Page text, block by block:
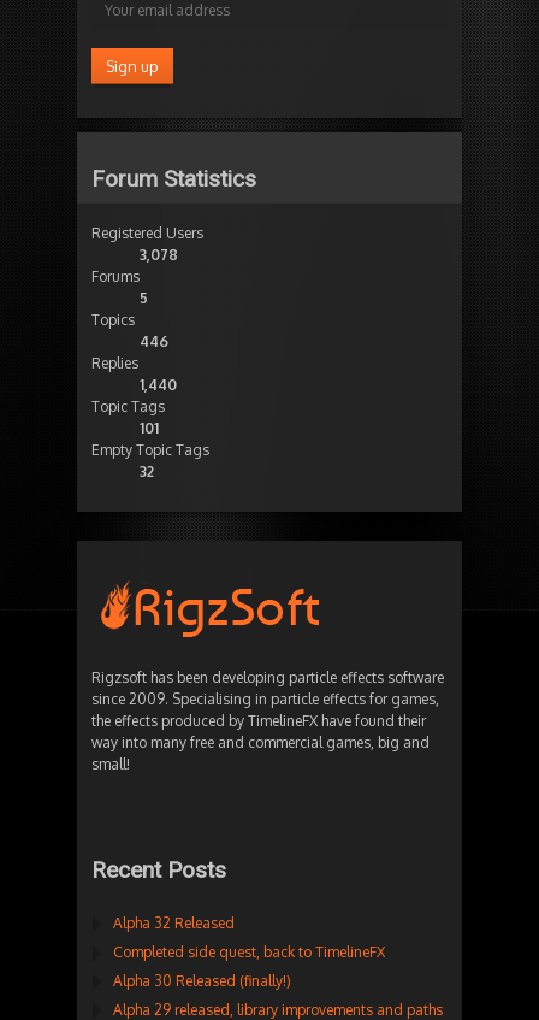
Forum Statistics
Registered Users
3,078
Forums
5
Topics
446
Replies
1,440
Topic Tags
101
Empty Topic Tags
32
Rigzsoft has been developing particle effects software
since 2009. Specialising in particle effects for games,
the effects produced by TimelineFX have found their
way into many free and commercial games, big and
small!
Recent Posts
Alpha 32 Released
Completed side quest, back to TimelineFX
Alpha 30 Released (finally!)
Alpha 29 released, library improvements and paths